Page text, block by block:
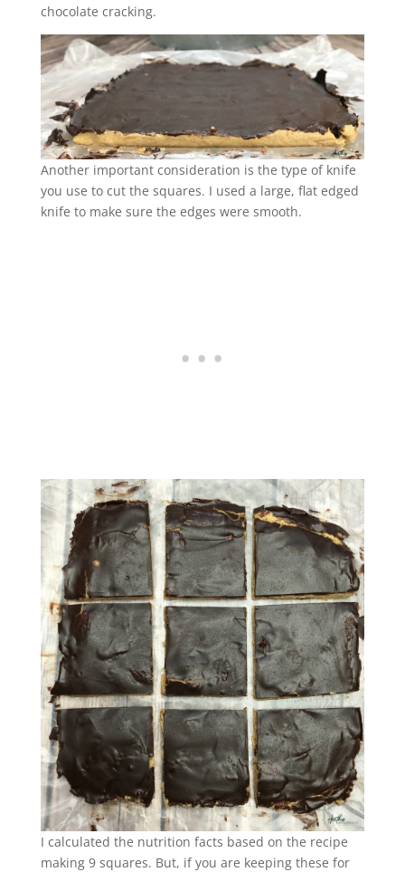
chocolate cracking.
Another important consideration is the type of knife
you use to cut the squares. I used a large, flat edged
knife to make sure the edges were smooth.
I calculated the nutrition facts based on the recipe
making 9 squares. But, if you are keeping these for